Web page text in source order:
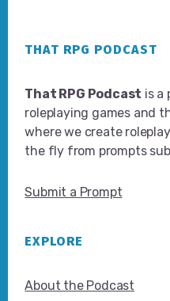
THAT RPG PODCAST
That RPG Podcast is a
roleplaying games and
where we create
the fly from prompts
Submit a Prompt
EXPLORE
About the Podcast